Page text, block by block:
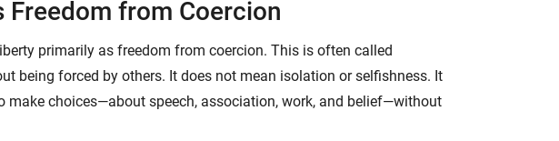
from Coercion
primarily as freedom from coercion. This is often called
being forced by others. It does not mean isolation or selfishness. It
make choices—about speech, association, work, and belief—without